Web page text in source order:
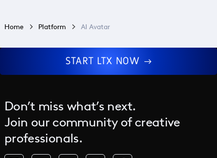
Home Platform AI Avatar
START LTX NOW
Don’t miss what’s next.
Join our community of creative
professionals.